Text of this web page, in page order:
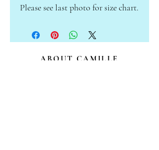
Please see last photo for size chart.
ABOUT CAMILLE